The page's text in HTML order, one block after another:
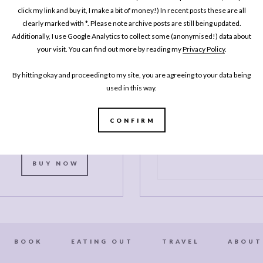
click my link and buy it, I make a bit of money!) In recent posts these are all
clearly marked with *. Please note archive posts are still being updated.
Additionally, I use Google Analytics to collect some (anonymised!) data about
your visit. You can find out more by reading myPrivacy Policy.
By hitting okay and proceeding to my site, you are agreeing to your data being
used in this way.
CONFIRM
One Pan
Pescatarian: 100
Delicious Dinners –
My second cookbook contains 100
delicious dinner recipes, all of which
either vegetarian, vegan or which
in either one pot or one pan.*
BUY NOW
BOOK EATING OUT TRAVEL ABOUT